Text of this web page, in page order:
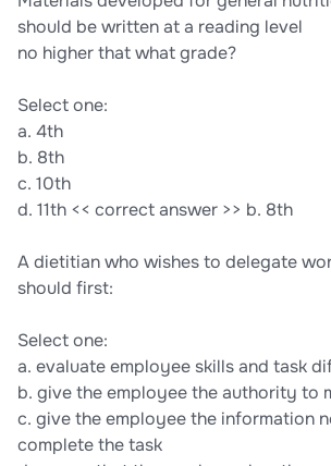
should be written at a reading level
no higher that what grade?
Select one:
a. 4th
b. 8th
c. 10th
d. 11th << correct answer >> b. 8th
A dietitian who wishes to delegate
should first:
Select one:
a. evaluate employee skills and task
b. give the employee the authority to
c. give the employee the information
complete the task